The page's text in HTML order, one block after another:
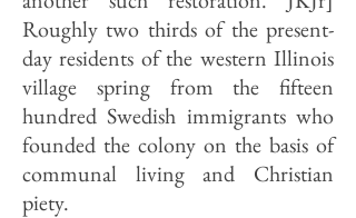
Roughly two thirds of the present-
day residents of the western Illinois
village spring from the fifteen
hundred Swedish immigrants who
founded the colony on the basis of
communal living and Christian
piety.